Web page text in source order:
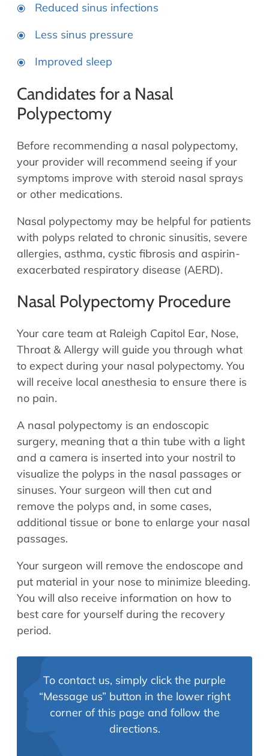
Reduced sinus infections
Less sinus pressure
Improved sleep
Candidates for a Nasal
Polypectomy
Before recommending a nasal polypectomy,
your provider will recommend seeing if your
symptoms improve with steroid nasal sprays
or other medications.
Nasal polypectomy may be helpful for patients
with polyps related to chronic sinusitis, severe
allergies, asthma, cystic fibrosis and aspirin-
exacerbated respiratory disease (AERD).
Nasal Polypectomy Procedure
Your care team at Raleigh Capitol Ear, Nose,
Throat & Allergy will guide you through what
to expect during your nasal polypectomy. You
will receive local anesthesia to ensure there is
no pain.
A nasal polypectomy is an endoscopic
surgery, meaning that a thin tube with a light
and a camera is inserted into your nostril to
visualize the polyps in the nasal passages or
sinuses. Your surgeon will then cut and
remove the polyps and, in some cases,
additional tissue or bone to enlarge your nasal
passages.
Your surgeon will remove the endoscope and
put material in your nose to minimize bleeding.
You will also receive information on how to
best care for yourself during the recovery
period.
To contact us, simply click the purple
“Message us” button in the lower right
corner of this page and follow the
directions.